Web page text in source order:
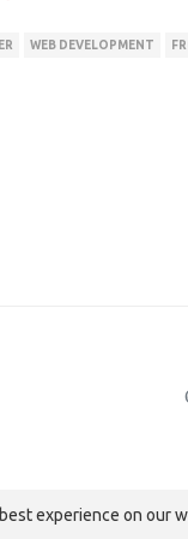
WEB DEVELOPMENT
experience on our